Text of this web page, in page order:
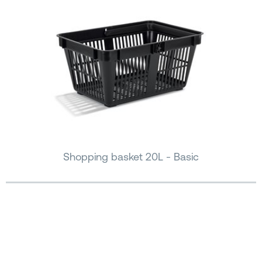
Shopping basket 20L - Basic